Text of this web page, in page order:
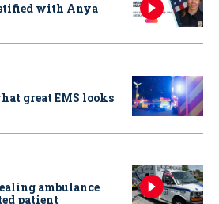
with Anya
great EMS looks
ambulance
patient